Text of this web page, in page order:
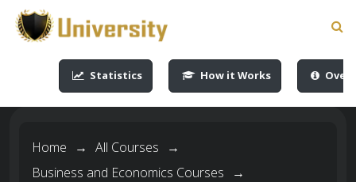
-->-->
Statistics How it Works
Home → All Courses
→
Business and Economics Courses
→